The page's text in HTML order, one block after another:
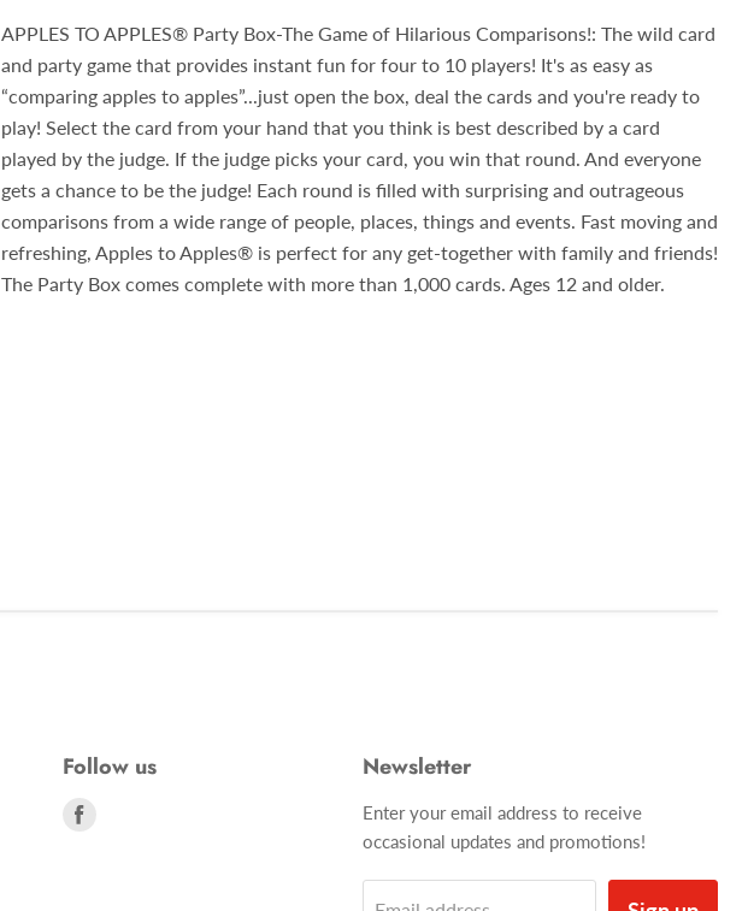
APPLES TO APPLES® Party Box-The Game of Hilarious Comparisons!: The wild card
and party game that provides instant fun for four to 10 players! It's as easy as
“comparing apples to apples”...just open the box, deal the cards and you're ready to
play! Select the card from your hand that you think is best described by a card
played by the judge. If the judge picks your card, you win that round. And everyone
gets a chance to be the judge! Each round is filled with surprising and outrageous
comparisons from a wide range of people, places, things and events. Fast moving and
refreshing, Apples to Apples® is perfect for any get-together with family and friends!
The Party Box comes complete with more than 1,000 cards. Ages 12 and older.
Follow us Newsletter
Enter your email address to receive
occasional updates and promotions!